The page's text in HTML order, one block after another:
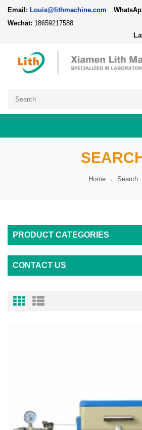
Email: Louis@lithmachine.com
Wechat: 18659217588
Home Search
PRODUCT CATEGORIES
CONTACT US